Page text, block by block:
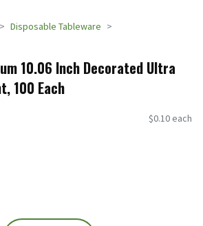
Disposable Tableware
10.06 Inch Decorated Ultra
100 Each
$0.10 each